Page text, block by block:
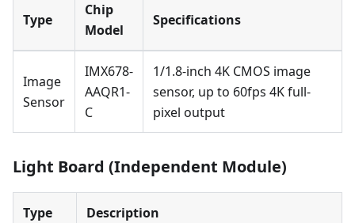
Type
Chip
Model
Specifications
Image
Sensor
IMX678-
AAQR1-
C
1/1.8-inch 4K CMOS image
sensor, up to 60fps 4K full-
pixel output
Light Board (Independent Module)
Type Description